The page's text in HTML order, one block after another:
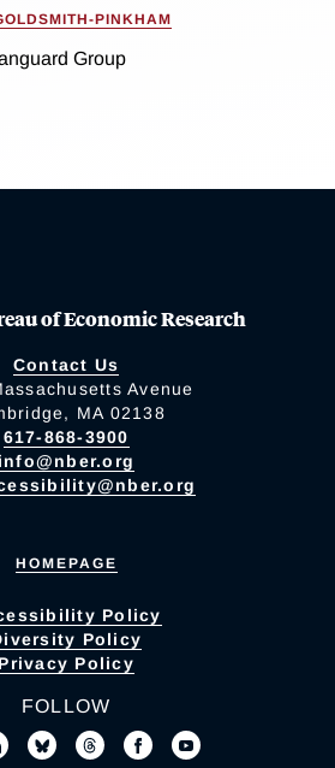
PINKHAM
Group
of Economic Research
Contact Us
Avenue
MA 02138
617-868-3900
info@nber.org
HOMEPAGE
Policy
Policy
Privacy Policy
FOLLOW